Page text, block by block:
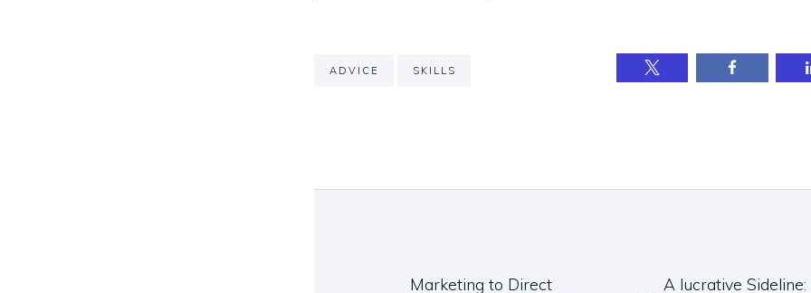
ADVICE SKILLS
Previous
Marketing to Direct
A lucrative Sideline: